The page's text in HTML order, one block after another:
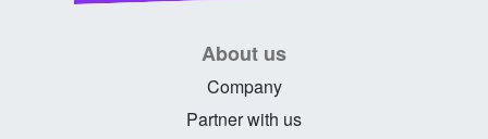
About us
Company
Partner with us